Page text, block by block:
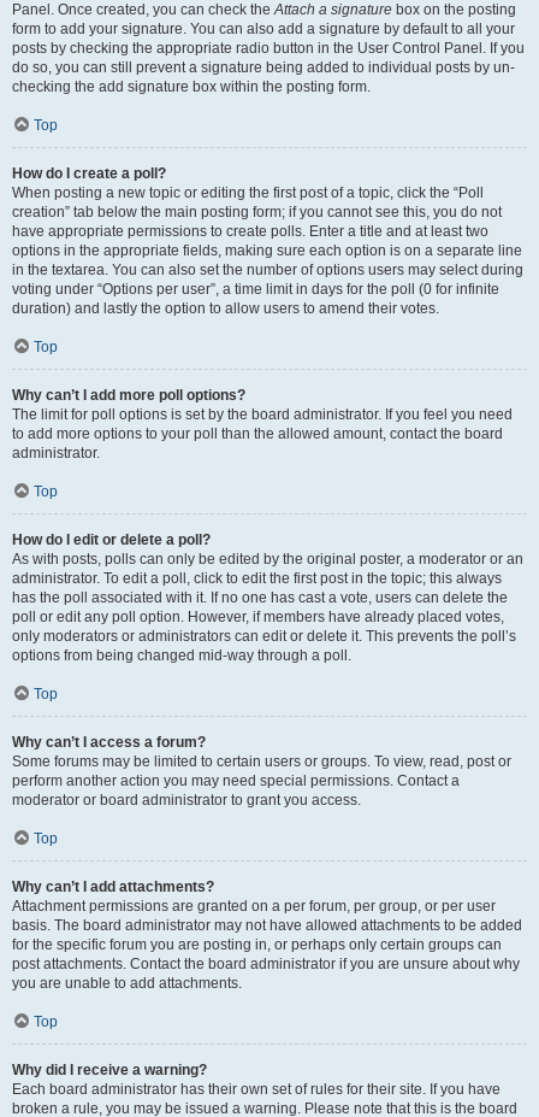
Panel. Once created, you can check theAttach a signature box on the posting
form to add your signature. You can also add a signature by default to all your
posts by checking the appropriate radio button in the User Control Panel. If you
do so, you can still prevent a signature being added to individual posts by un-
checking the add signature box within the posting form.
Top
How do I create a poll?
When posting a new topic or editing the first post of a topic, click the “Poll
creation” tab below the main posting form; if you cannot see this, you do not
have appropriate permissions to create polls. Enter a title and at least two
options in the appropriate fields, making sure each option is on a separate line
in the textarea. You can also set the number of options users may select during
voting under “Options per user”, a time limit in days for the poll (0 for infinite
duration) and lastly the option to allow users to amend their votes.
Top
Why can’t I add more poll options?
The limit for poll options is set by the board administrator. If you feel you need
to add more options to your poll than the allowed amount, contact the board
administrator.
Top
How do I edit or delete a poll?
As with posts, polls can only be edited by the original poster, a moderator or an
administrator. To edit a poll, click to edit the first post in the topic; this always
has the poll associated with it. If no one has cast a vote, users can delete the
poll or edit any poll option. However, if members have already placed votes,
only moderators or administrators can edit or delete it. This prevents the poll’s
options from being changed mid-way through a poll.
Top
Why can’t I access a forum?
Some forums may be limited to certain users or groups. To view, read, post or
perform another action you may need special permissions. Contact a
moderator or board administrator to grant you access.
Top
Why can’t I add attachments?
Attachment permissions are granted on a per forum, per group, or per user
basis. The board administrator may not have allowed attachments to be added
for the specific forum you are posting in, or perhaps only certain groups can
post attachments. Contact the board administrator if you are unsure about why
you are unable to add attachments.
Top
Why did I receive a warning?
Each board administrator has their own set of rules for their site. If you have
broken a rule, you may be issued a warning. Please note that this is the board